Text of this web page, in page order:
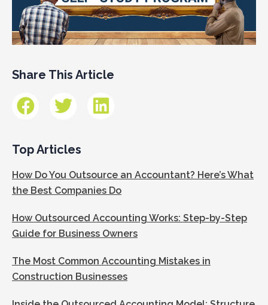
Share This Article
Top Articles
How Do You Outsource an Accountant? Here’s What
the Best Companies Do
How Outsourced Accounting Works: Step-by-Step
Guide for Business Owners
The Most Common Accounting Mistakes in
Construction Businesses